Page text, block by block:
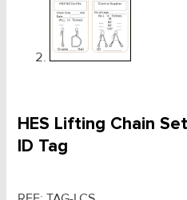
HES Lifting Chain
ID Tag